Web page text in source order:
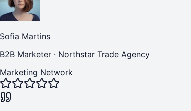
Sofia Martins
B2B Marketer · Northstar Trade Agency
Marketing Network